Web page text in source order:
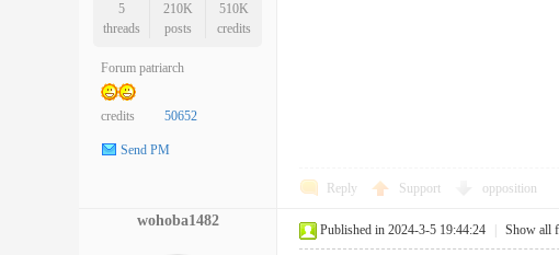
5
threads
210K
posts
510K
credits
Forum patriarch
credits 50652
Send PM
Reply Support opposition
wohoba1482
Published in 2024-3-5 19:44:24 Show all